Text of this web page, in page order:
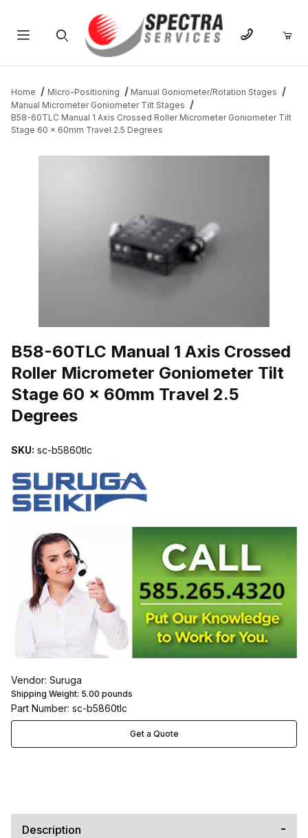
Home Micro-Positioning
Manual Goniometer/Rotation Stages
Manual Micrometer Goniometer Tilt Stages
B58-60TLC Manual 1 Axis Crossed Roller Micrometer Goniometer Tilt
Stage 60 x 60mm Travel 2.5 Degrees
B58-60TLC Manual 1 Axis Crossed
Roller Micrometer Goniometer Tilt
Stage 60 x 60mm Travel 2.5
Degrees
SKU: sc-b5860tlc
Vendor: Suruga
Shipping Weight: 5.00 pounds
Part Number: sc-b5860tlc
Get a Quote
Description